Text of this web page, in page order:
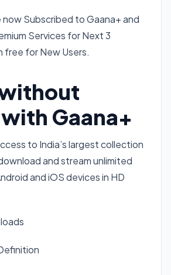
now Subscribed to Gaana+ and
Services for Next 3
free for New Users.
Gaana+
to India’s largest collection
and stream unlimited
and iOS devices in HD